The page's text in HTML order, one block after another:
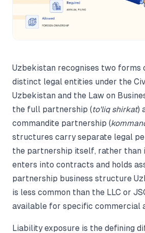
Uzbekistan recognises two forms
distinct legal entities under the
Uzbekistan and the Law on
the full partnership (to'liq shirkat)
commandite partnership (
structures carry separate legal
the partnership itself, rather than
enters into contracts and holds
partnership business structure
is less common than the LLC or
available for specific commercial
Liability exposure is the defining